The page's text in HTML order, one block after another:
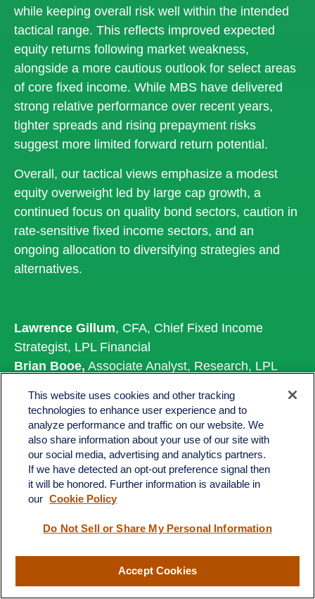
while keeping overall risk well within the intended
tactical range. This reflects improved expected
equity returns following market weakness,
alongside a more cautious outlook for select areas
of core fixed income. While MBS have delivered
strong relative performance over recent years,
tighter spreads and rising prepayment risks
suggest more limited forward return potential.
Overall, our tactical views emphasize a modest
equity overweight led by large cap growth, a
continued focus on quality bond sectors, caution in
rate-sensitive fixed income sectors, and an
ongoing allocation to diversifying strategies and
alternatives.
Lawrence Gillum, CFA, Chief Fixed Income
Strategist, LPL Financial
Brian Booe, Associate Analyst, Research, LPL
Important Disclosures
This material is for general information only and is
not intended to provide specific advice or
assurance that the views or strategies discussed
outcomes. Investing involves risks including
possible loss of principal. Any economic forecasts
This website uses cookies and other tracking
technologies to enhance user experience and to
analyze performance and traffic on our website. We
also share information about your use of our site with
our social media, advertising and analytics partners.
If we have detected an opt-out preference signal then
it will be honored. Further information is available in
our Cookie Policy
Do Not Sell or Share My Personal Information
Accept Cookies